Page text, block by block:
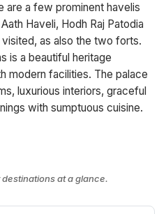
are a few prominent havelis
Haveli, Hodh Raj Patodia
as also the two forts.
is a beautiful heritage
modern facilities. The palace
luxurious interiors, graceful
with sumptuous cuisine.
at a glance.